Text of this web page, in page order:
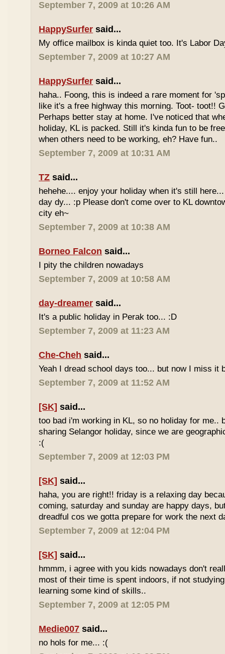
September 7, 2009 at 10:26 AM
HappySurfer said...
My office mailbox is kinda quiet too. It's Labor
September 7, 2009 at 10:27 AM
HappySurfer said...
haha.. Foong, this is indeed a rare moment for
like it's a free highway this morning. Toot- toot!!
Perhaps better stay at home. I've noticed that
holiday, KL is packed. Still it's kinda fun to be
when others need to be working, eh? Have fun..
September 7, 2009 at 10:31 AM
TZ said...
hehehe.... enjoy your holiday when it's still
day dy... :p Please don't come over to KL
city eh~
September 7, 2009 at 10:38 AM
Borneo Falcon said...
I pity the children nowadays
September 7, 2009 at 10:58 AM
day-dreamer said...
It's a public holiday in Perak too... :D
September 7, 2009 at 11:23 AM
Che-Cheh said...
Yeah I dread school days too... but now I miss it
September 7, 2009 at 11:52 AM
[SK] said...
too bad i'm working in KL, so no holiday for me..
sharing Selangor holiday, since we are
:(
September 7, 2009 at 12:03 PM
[SK] said...
haha, you are right!! friday is a relaxing day
coming, saturday and sunday are happy days,
dreadful cos we gotta prepare for work the next
September 7, 2009 at 12:04 PM
[SK] said...
hmmm, i agree with you kids nowadays don't
most of their time is spent indoors, if not
learning some kind of skills..
September 7, 2009 at 12:05 PM
Medie007 said...
no hols for me... :(